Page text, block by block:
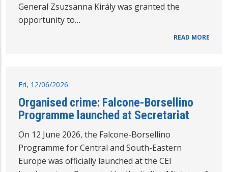
General Zsuzsanna Király was granted the
opportunity to…
READ MORE
Fri, 12/06/2026
Organised crime: Falcone-Borsellino
Programme launched at Secretariat
On 12 June 2026, the Falcone-Borsellino
Programme for Central and South-Eastern
Europe was officially launched at the CEI